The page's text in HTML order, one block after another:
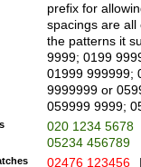
prefix for
spacings are all
the patterns it
9999; 0199
01999 999999;
9999999 or
059999 9999;
020 1234 5678
05234 456789
02476 123456